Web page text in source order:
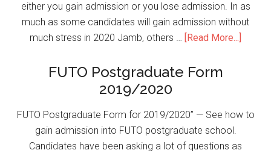
either you gain admission or you lose admission. In as
much as some candidates will gain admission without
much stress in 2020 Jamb, others …
[Read More...]
FUTO Postgraduate Form
2019/2020
FUTO Postgraduate Form for 2019/2020” — See how to
gain admission into FUTO postgraduate school.
Candidates have been asking a lot of questions as